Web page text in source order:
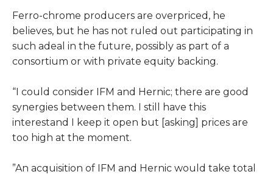
Ferro-chrome producers are overpriced, he
believes, but he has not ruled out participating in
such adeal in the future, possibly as part of a
consortium or with private equity backing.
“I could consider IFM and Hernic; there are good
synergies between them. I still have this
interestand I keep it open but [asking] prices are
too high at the moment.
”An acquisition of IFM and Hernic would take total